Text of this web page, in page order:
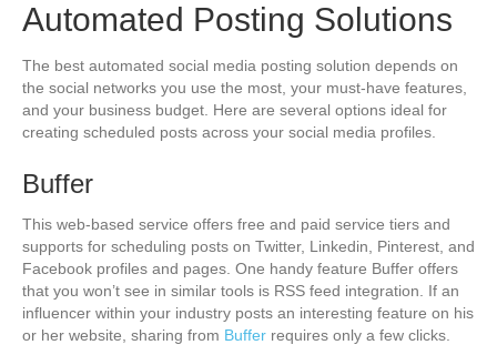
Automated Posting Solutions
The best automated social media posting solution depends on
the social networks you use the most, your must-have features,
and your business budget. Here are several options ideal for
creating scheduled posts across your social media profiles.
Buffer
This web-based service offers free and paid service tiers and
supports for scheduling posts on Twitter, Linkedin, Pinterest, and
Facebook profiles and pages. One handy feature Buffer offers
that you won’t see in similar tools is RSS feed integration. If an
influencer within your industry posts an interesting feature on his
or her website, sharing from Buffer requires only a few clicks.